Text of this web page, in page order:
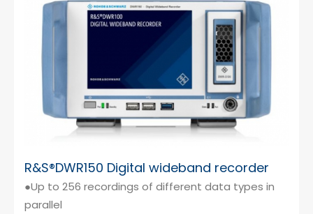
R&S®DWR150 Digital wideband recorder
●Up to 256 recordings of different data types in
parallel